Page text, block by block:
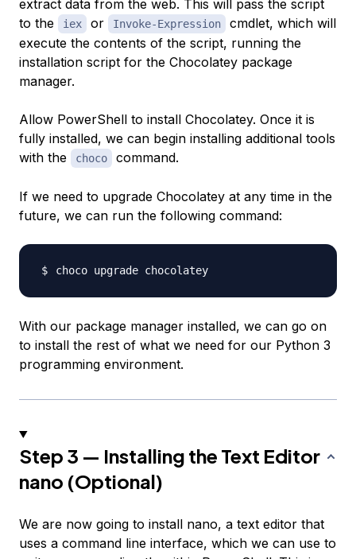
extract data from the web. This will pass the script
to the
iex or Invoke-Expression
cmdlet, which will
execute the contents of the script, running the
installation script for the Chocolatey package
manager.
Allow PowerShell to install Chocolatey. Once it is
fully installed, we can begin installing additional tools
with the
choco command.
If we need to upgrade Chocolatey at any time in the
future, we can run the following command:
With our package manager installed, we can go on
to install the rest of what we need for our Python 3
programming environment.
Step 3 — Installing the Text Editor
nano (Optional)
We are now going to install nano, a text editor that
uses a command line interface, which we can use to